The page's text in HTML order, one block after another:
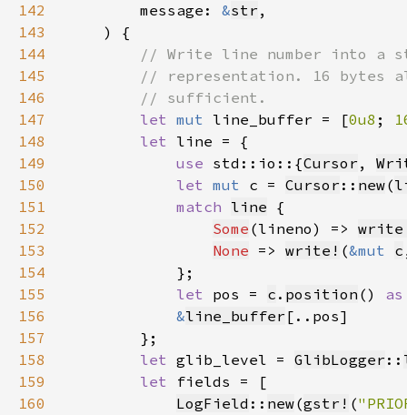
142
        message:
&str
143
144
145
146
147
let mut line_buffer = [0u8 ;
148
let
149
use std::io::{Cursor ,
150
let mut c = Cursor :: new(
151
match line
152
Some (lineno) =>
153
None => write! (&mut c
154
155
let pos = c . position ()
156
&line_buffer
157
158
let glib_level = GlibLogger ::
159
let
160
LogField :: new(gstr! (